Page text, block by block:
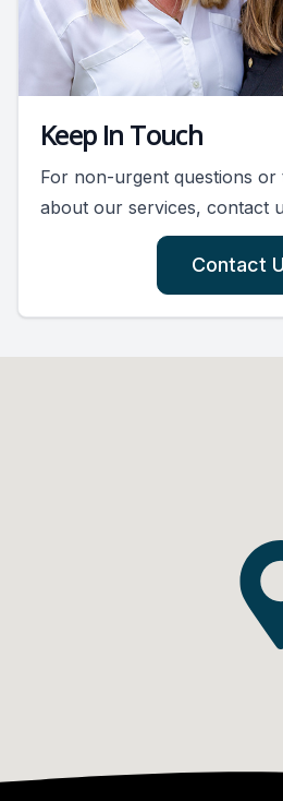
Keep In Touch
For non-urgent questions or
about our services, contact
Contact